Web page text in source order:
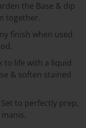
the Base & dip
together.
finish when used
to life with a liquid
& soften stained
to perfectly prep,